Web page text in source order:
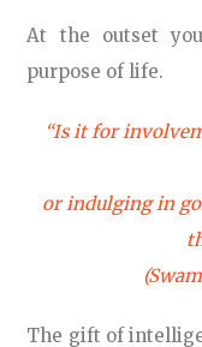
At the outset
purpose of life.
“Is it for
or indulging in
The gift of